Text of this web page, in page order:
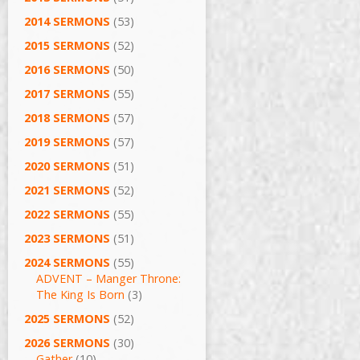
2014 SERMONS (53)
2015 SERMONS (52)
2016 SERMONS (50)
2017 SERMONS (55)
2018 SERMONS (57)
2019 SERMONS (57)
2020 SERMONS (51)
2021 SERMONS (52)
2022 SERMONS (55)
2023 SERMONS (51)
2024 SERMONS (55)
ADVENT – Manger Throne:
The King Is Born (3)
2025 SERMONS (52)
2026 SERMONS (30)